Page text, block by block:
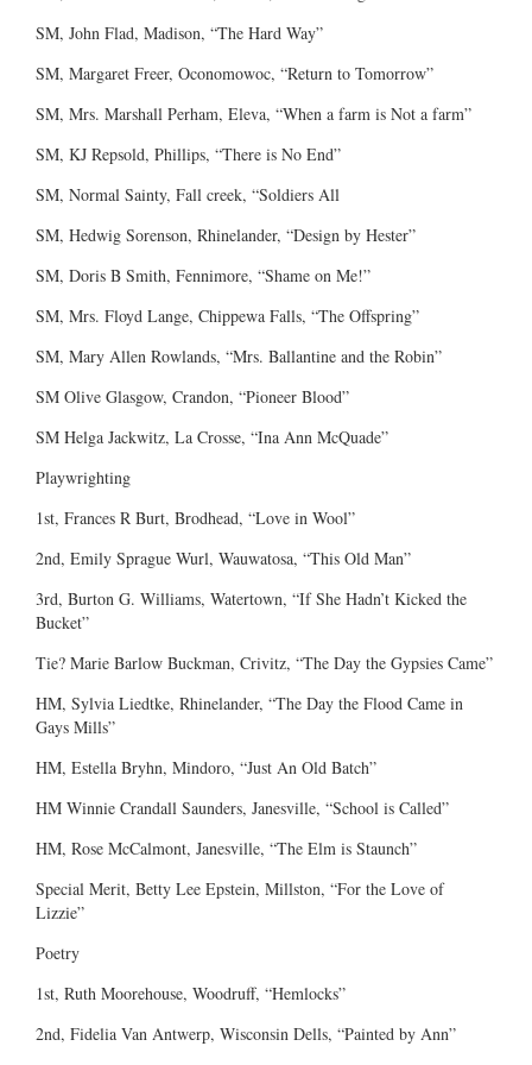
SM, John Flad, Madison, “The Hard Way”
SM, Margaret Freer, Oconomowoc, “Return to Tomorrow”
SM, Mrs. Marshall Perham, Eleva, “When a farm is Not a farm”
SM, KJ Repsold, Phillips, “There is No End”
SM, Normal Sainty, Fall creek, “Soldiers All
SM, Hedwig Sorenson, Rhinelander, “Design by Hester”
SM, Doris B Smith, Fennimore, “Shame on Me!”
SM, Mrs. Floyd Lange, Chippewa Falls, “The Offspring”
SM, Mary Allen Rowlands, “Mrs. Ballantine and the Robin”
SM Olive Glasgow, Crandon, “Pioneer Blood”
SM Helga Jackwitz, La Crosse, “Ina Ann McQuade”
Playwrighting
1st, Frances R Burt, Brodhead, “Love in Wool”
2nd, Emily Sprague Wurl, Wauwatosa, “This Old Man”
3rd, Burton G. Williams, Watertown, “If She Hadn’t Kicked the
Bucket”
Tie? Marie Barlow Buckman, Crivitz, “The Day the Gypsies Came”
HM, Sylvia Liedtke, Rhinelander, “The Day the Flood Came in
Gays Mills”
HM, Estella Bryhn, Mindoro, “Just An Old Batch”
HM Winnie Crandall Saunders, Janesville, “School is Called”
HM, Rose McCalmont, Janesville, “The Elm is Staunch”
Special Merit, Betty Lee Epstein, Millston, “For the Love of
Lizzie”
Poetry
1st, Ruth Moorehouse, Woodruff, “Hemlocks”
2nd, Fidelia Van Antwerp, Wisconsin Dells, “Painted by Ann”